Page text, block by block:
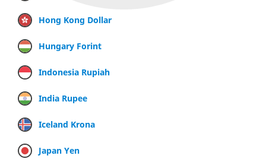
Hong Kong Dollar
Hungary Forint
Indonesia Rupiah
India Rupee
Iceland Krona
Japan Yen